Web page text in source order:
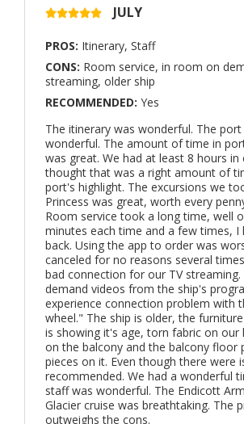
JULY
PROS: Itinerary, Staff
CONS: Room service, in room on
streaming, older ship
RECOMMENDED: Yes
The itinerary was wonderful. The
wonderful. The amount of time in
was great. We had at least 8 hours in
thought that was a right amount of
port's highlight. The excursions we
Princess was great, worth every
Room service took a long time, well
minutes each time and a few times, I
back. Using the app to order was
canceled for no reasons several
bad connection for our TV streaming.
demand videos from the ship's
experience connection problem with
wheel." The ship is older, the
is showing it's age, torn fabric on our
on the balcony and the balcony floor
pieces on it. Even though there were
recommended. We had a wonderful
staff was wonderful. The Endicott
Glacier cruise was breathtaking. The
outweighs the cons.